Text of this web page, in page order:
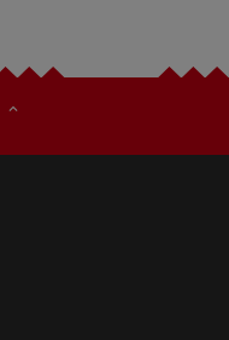
expand_less